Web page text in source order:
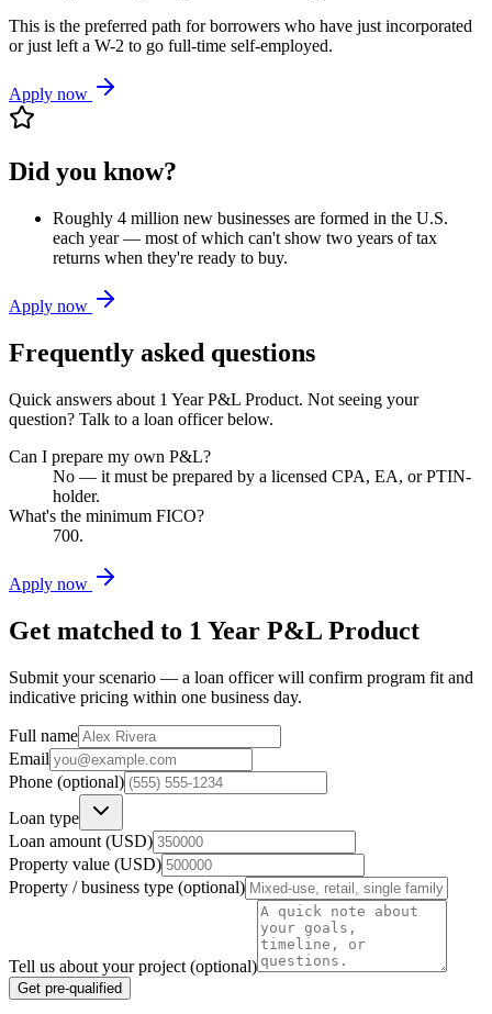
This is the preferred path for borrowers who have just incorporated
or just left a W-2 to go full-time self-employed.
Apply now
Did you know?
Roughly 4 million new businesses are formed in the U.S.
each year — most of which can't show two years of tax
returns when they're ready to buy.
Apply now
Frequently asked questions
Quick answers about 1 Year P&L Product. Not seeing your
question? Talk to a loan officer below.
Can I prepare my own P&L?
No — it must be prepared by a licensed CPA, EA, or PTIN-
holder.
What's the minimum FICO?
700.
Apply now
Get matched to 1 Year P&L Product
Submit your scenario — a loan officer will confirm program fit and
indicative pricing within one business day.
Full name
Email
Phone (optional)
Loan type
Loan amount (USD)
Property value (USD)
Property / business type (optional)
Tell us about your project (optional)
Get pre-qualified